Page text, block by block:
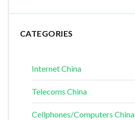
CATEGORIES
Internet China
Telecoms China
Cellphones/Computers China